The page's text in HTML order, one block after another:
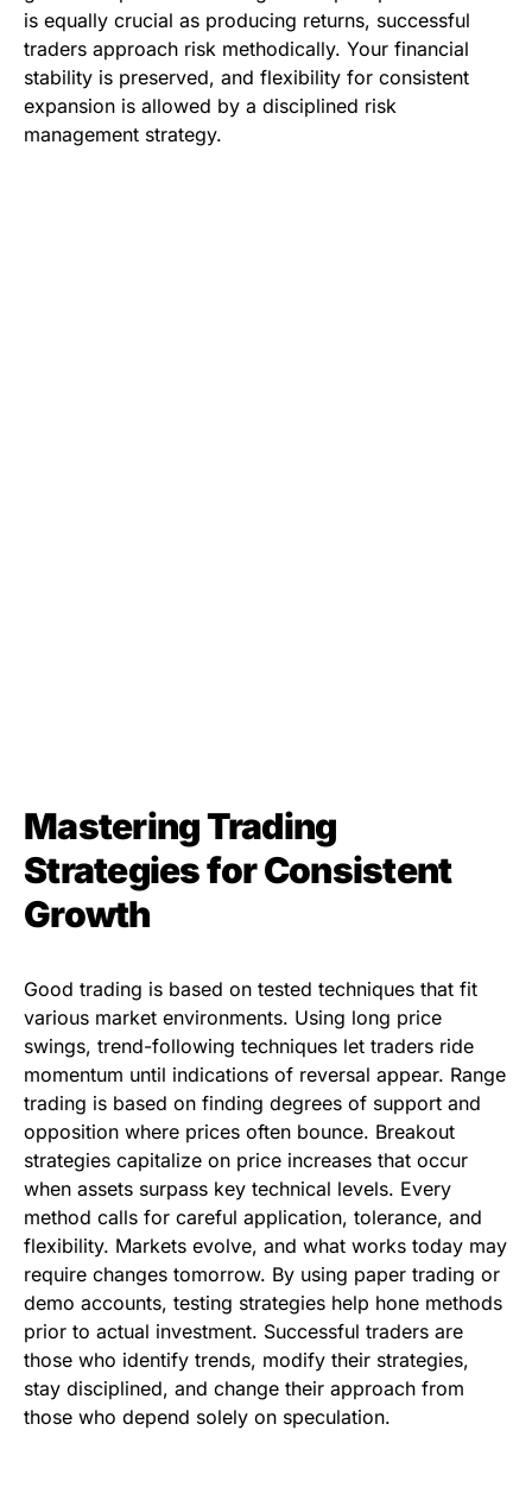
is equally crucial as producing returns, successful
traders approach risk methodically. Your financial
stability is preserved, and flexibility for consistent
expansion is allowed by a disciplined risk
management strategy.
Mastering Trading
Strategies for Consistent
Growth
Good trading is based on tested techniques that fit
various market environments. Using long price
swings, trend-following techniques let traders ride
momentum until indications of reversal appear. Range
trading is based on finding degrees of support and
opposition where prices often bounce. Breakout
strategies capitalize on price increases that occur
when assets surpass key technical levels. Every
method calls for careful application, tolerance, and
flexibility. Markets evolve, and what works today may
require changes tomorrow. By using paper trading or
demo accounts, testing strategies help hone methods
prior to actual investment. Successful traders are
those who identify trends, modify their strategies,
stay disciplined, and change their approach from
those who depend solely on speculation.